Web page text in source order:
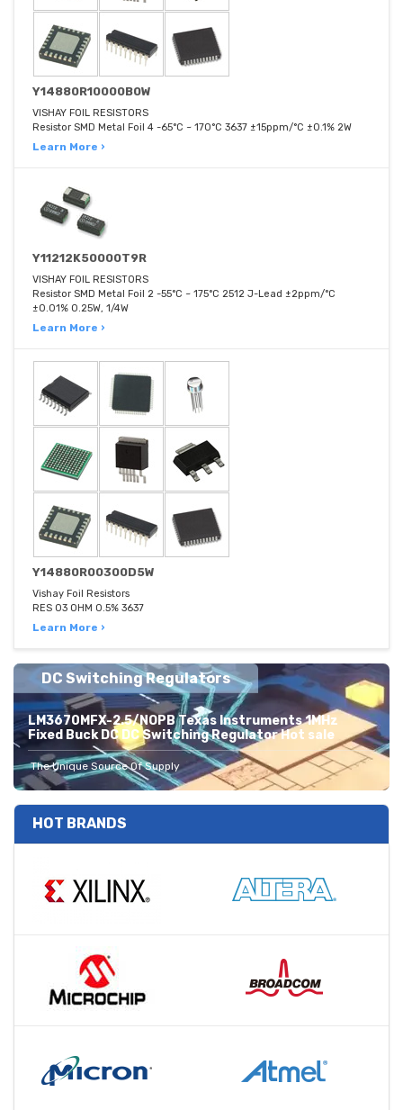
Y14880R10000B0W
VISHAY FOIL RESISTORS
Resistor SMD Metal Foil 4 -65°C ~ 170°C 3637 ±15ppm/°C ±0.1% 2W
Learn More ›
Y11212K50000T9R
VISHAY FOIL RESISTORS
Resistor SMD Metal Foil 2 -55°C ~ 175°C 2512 J-Lead ±2ppm/°C
±0.01% 0.25W, 1/4W
Learn More ›
Y14880R00300D5W
Vishay Foil Resistors
RES 03 OHM 0.5% 3637
Learn More ›
DC Switching Regulators
LM3670MFX-2.5/NOPB Texas Instruments 1MHz
Fixed Buck DC DC Switching Regulator Hot sale
The Unique Source Of Supply
HOT BRANDS